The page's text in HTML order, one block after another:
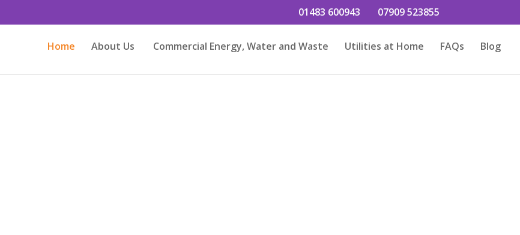
01483 600943 07909 523855
Home About Us Commercial Energy, Water and Waste Utilities at Home FAQs Blog